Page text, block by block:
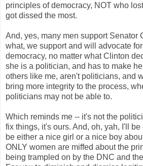
principles of democracy, NOT who
got dissed the most.
And, yes, many men support Senator
what, we support and will advocate
democracy, no matter what Clinton
she is a politician, and has to make
others like me, aren't politicians, and
bring more integrity to the process,
politicians may not be able to.
Which reminds me -- it's not the
fix things, it's ours. And, oh, yah, I'll be
be either a nice girl or a nice boy
ONLY women are miffed about the
being trampled on by the DNC and the